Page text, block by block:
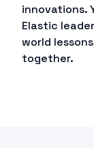
innovations.
Elastic
world
together.